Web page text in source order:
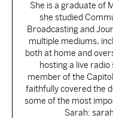
She is a graduate of
she studied
Broadcasting and
multiple mediums,
both at home and
hosting a live radio
member of the
faithfully covered the
some of the most
Sarah: